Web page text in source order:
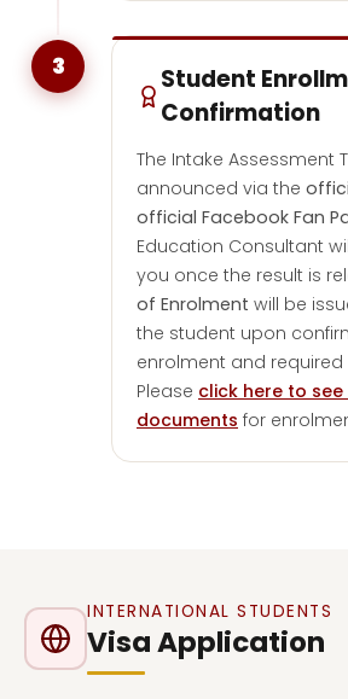
3
Student
Confirmation
The Intake Assessment
announced via the
official Facebook Fan
Education Consultant
you once the result is
of Enrolment will be
the student upon
enrolment and
Please click here to
documents for
INTERNATIONAL STUDENTS
Visa Application